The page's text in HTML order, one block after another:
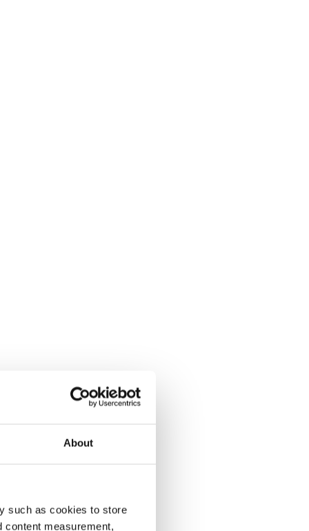
About
such as cookies to store
content measurement,